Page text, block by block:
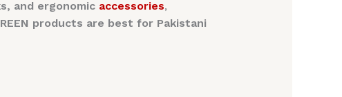
and ergonomic accessories,
products are best for Pakistani